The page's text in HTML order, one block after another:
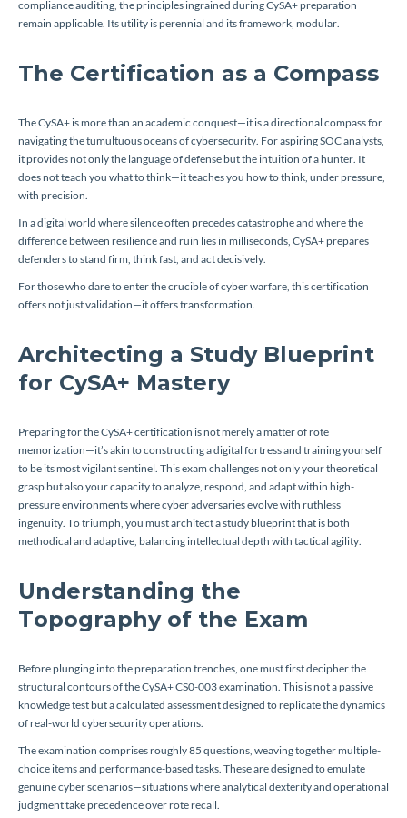
compliance auditing, the principles ingrained during CySA+ preparation
remain applicable. Its utility is perennial and its framework, modular.
The Certification as a Compass
The CySA+ is more than an academic conquest—it is a directional compass for
navigating the tumultuous oceans of cybersecurity. For aspiring SOC analysts,
it provides not only the language of defense but the intuition of a hunter. It
does not teach you what to think—it teaches you how to think, under pressure,
with precision.
In a digital world where silence often precedes catastrophe and where the
difference between resilience and ruin lies in milliseconds, CySA+ prepares
defenders to stand firm, think fast, and act decisively.
For those who dare to enter the crucible of cyber warfare, this certification
offers not just validation—it offers transformation.
Architecting a Study Blueprint
for CySA+ Mastery
Preparing for the CySA+ certification is not merely a matter of rote
memorization—it’s akin to constructing a digital fortress and training yourself
to be its most vigilant sentinel. This exam challenges not only your theoretical
grasp but also your capacity to analyze, respond, and adapt within high-
pressure environments where cyber adversaries evolve with ruthless
ingenuity. To triumph, you must architect a study blueprint that is both
methodical and adaptive, balancing intellectual depth with tactical agility.
Understanding the
Topography of the Exam
Before plunging into the preparation trenches, one must first decipher the
structural contours of the CySA+ CS0-003 examination. This is not a passive
knowledge test but a calculated assessment designed to replicate the dynamics
of real-world cybersecurity operations.
The examination comprises roughly 85 questions, weaving together multiple-
choice items and performance-based tasks. These are designed to emulate
genuine cyber scenarios—situations where analytical dexterity and operational
judgment take precedence over rote recall.